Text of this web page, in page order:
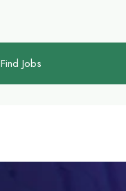
Find Jobs